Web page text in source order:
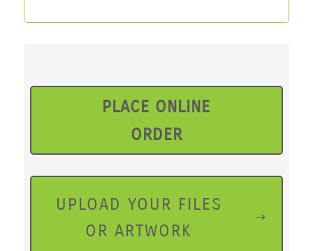
PLACE ONLINE
ORDER
UPLOAD YOUR FILES
OR ARTWORK